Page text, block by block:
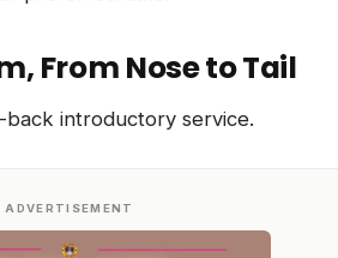
From Nose to Tail
back introductory service.
ADVERTISEMENT